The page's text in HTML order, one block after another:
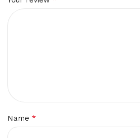
Name *